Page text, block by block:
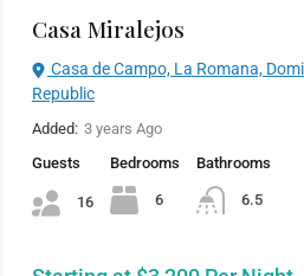
Casa Miralejos
Casa de Campo, La Romana,
Republic
Added: 3 years Ago
Guests
16
Bedrooms
6
Bathrooms
6.5